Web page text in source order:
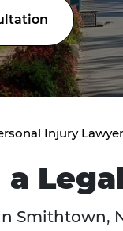
Injury Lawyer
Smithtown,